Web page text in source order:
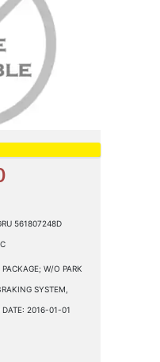
561807248D
W/O PARK
SYSTEM,
DATE: 2016-01-01